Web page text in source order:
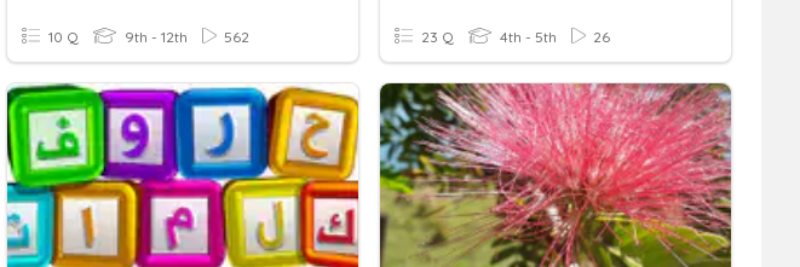
10 Q 9th - 12th 562 23 Q 4th - 5th 26